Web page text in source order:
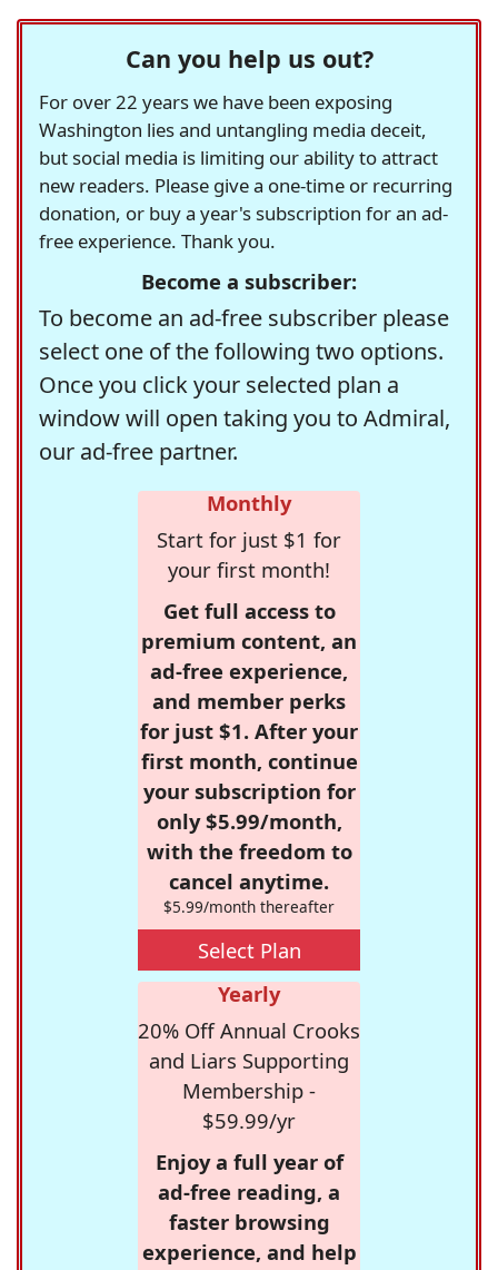
Can you help us out?
For over 22 years we have been exposing
Washington lies and untangling media deceit,
but social media is limiting our ability to attract
new readers. Please give a one-time or recurring
donation, or buy a year's subscription for an ad-
free experience. Thank you.
Become a subscriber:
To become an ad-free subscriber please
select one of the following two options.
Once you click your selected plan a
window will open taking you to Admiral,
our ad-free partner.
Monthly
Start for just $1 for
your first month!
Get full access to
premium content, an
ad-free experience,
and member perks
for just $1. After your
first month, continue
your subscription for
only $5.99/month,
with the freedom to
cancel anytime.
$5.99/month thereafter
Select Plan
Yearly
20% Off Annual Crooks
and Liars Supporting
Membership -
$59.99/yr
Enjoy a full year of
ad-free reading, a
faster browsing
experience, and help